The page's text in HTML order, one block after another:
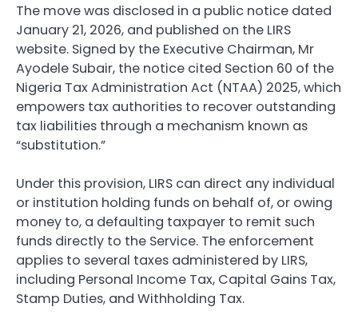
The move was disclosed in a public notice dated
January 21, 2026, and published on the LIRS
website. Signed by the Executive Chairman, Mr
Ayodele Subair, the notice cited Section 60 of the
Nigeria Tax Administration Act (NTAA) 2025, which
empowers tax authorities to recover outstanding
tax liabilities through a mechanism known as
“substitution.”
Under this provision, LIRS can direct any individual
or institution holding funds on behalf of, or owing
money to, a defaulting taxpayer to remit such
funds directly to the Service. The enforcement
applies to several taxes administered by LIRS,
including Personal Income Tax, Capital Gains Tax,
Stamp Duties, and Withholding Tax.